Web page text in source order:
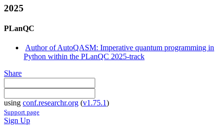
2025
PLanQC
Author of AutoQASM: Imperative quantum programming in
Python within the PLanQC 2025-track
Share
using conf.researchr.org (v1.75.1)
Support page
Sign Up